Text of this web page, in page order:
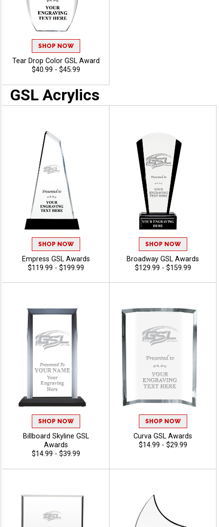
SHOP NOW
Tear Drop Color GSL Award
$40.99 - $45.99
GSL Acrylics
SHOP NOW
Empress GSL Awards
$119.99 - $199.99
SHOP NOW
Broadway GSL Awards
$129.99 - $159.99
SHOP NOW
Billboard Skyline GSL
Awards
$14.99 - $39.99
SHOP NOW
Curva GSL Awards
$14.99 - $29.99